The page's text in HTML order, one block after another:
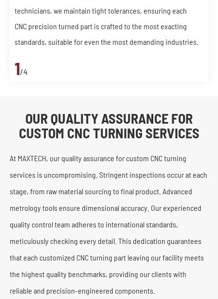
technicians, we maintain tight tolerances, ensuring each
CNC precision turned part is crafted to the most exacting
standards, suitable for even the most demanding industries.
1/4
OUR QUALITY ASSURANCE FOR
CUSTOM CNC TURNING SERVICES
At MAXTECH, our quality assurance for custom CNC turning
services is uncompromising. Stringent inspections occur at each
stage, from raw material sourcing to final product. Advanced
metrology tools ensure dimensional accuracy. Our experienced
quality control team adheres to international standards,
meticulously checking every detail. This dedication guarantees
that each customized CNC turning part leaving our facility meets
the highest quality benchmarks, providing our clients with
reliable and precision-engineered components.